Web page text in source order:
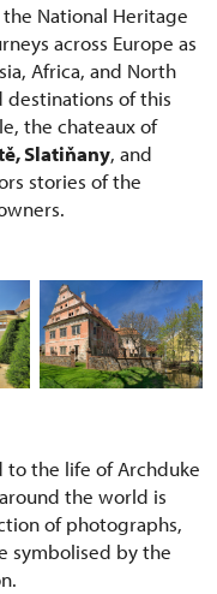
National Heritage
across Europe as
Africa, and North
destinations of this
the chateaux of
Slatiňany, and
stories of the
to the life of Archduke
the world is
of photographs,
symbolised by the